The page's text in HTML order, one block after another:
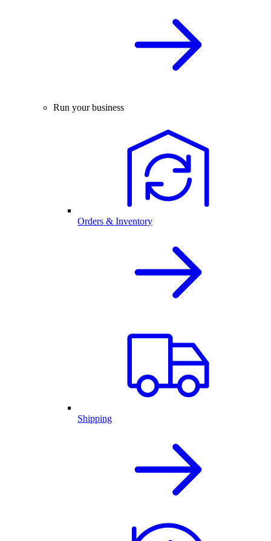
Run your business
Orders & Inventory
Shipping